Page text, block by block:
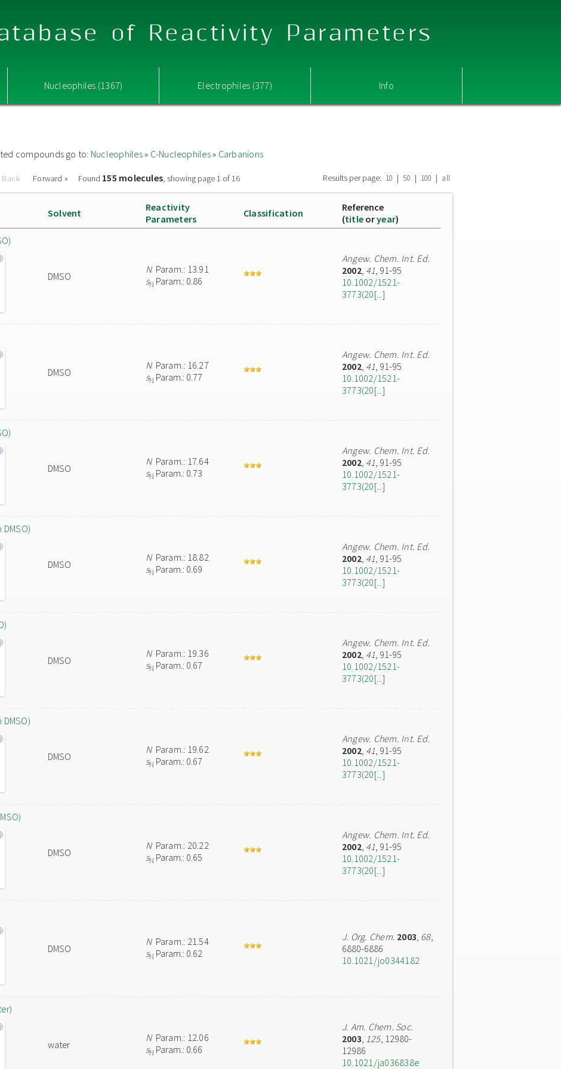
of Reactivity Parameters
Nucleophiles (1367) Electrophiles (377) Info
compounds go to: Nucleophiles» C-Nucleophiles» Carbanions
Back Forward » Found 155 molecules, showing page 1 of 16 Results per page: 10 | 50 | 100 | all
Solvent
Reactivity
Parameters
Classification
Reference
(title oryear)
DMSO
NParam.: 13.91
sN Param.: 0.86
Angew. Chem. Int. Ed.
2002, 41, 91-95
10.1002/1521-
3773(20[...]
DMSO
NParam.: 16.27
sN Param.: 0.77
Angew. Chem. Int. Ed.
2002, 41, 91-95
10.1002/1521-
3773(20[...]
DMSO
NParam.: 17.64
sN Param.: 0.73
Angew. Chem. Int. Ed.
2002, 41, 91-95
10.1002/1521-
3773(20[...]
DMSO
NParam.: 18.82
sN Param.: 0.69
Angew. Chem. Int. Ed.
2002, 41, 91-95
10.1002/1521-
3773(20[...]
DMSO
NParam.: 19.36
sN Param.: 0.67
Angew. Chem. Int. Ed.
2002, 41, 91-95
10.1002/1521-
3773(20[...]
DMSO
NParam.: 19.62
sN Param.: 0.67
Angew. Chem. Int. Ed.
2002, 41, 91-95
10.1002/1521-
3773(20[...]
DMSO
NParam.: 20.22
sN Param.: 0.65
Angew. Chem. Int. Ed.
2002, 41, 91-95
10.1002/1521-
3773(20[...]
DMSO
NParam.: 21.54
sN Param.: 0.62
J. Org. Chem. 2003, 68,
6880-6886
10.1021/jo0344182
water
NParam.: 12.06
sN Param.: 0.66
J. Am. Chem. Soc.
2003, 125, 12980-
12986
10.1021/ja036838e